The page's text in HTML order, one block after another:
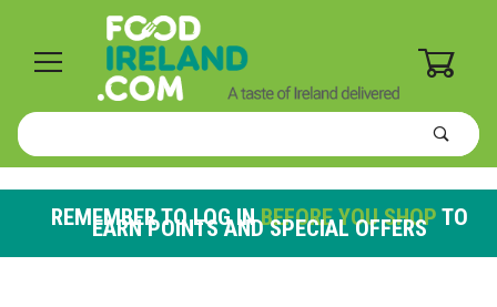
Product
Search
REMEMBER TO LOG INBEFORE YOU SHOP TO
EARN POINTS AND SPECIAL OFFERS